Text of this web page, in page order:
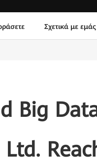
Σχετικά με εμάς
Big